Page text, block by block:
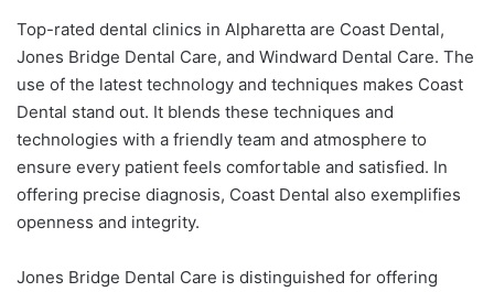
Top-rated dental clinics in Alpharetta are Coast Dental,
Jones Bridge Dental Care, and Windward Dental Care. The
use of the latest technology and techniques makes Coast
Dental stand out. It blends these techniques and
technologies with a friendly team and atmosphere to
ensure every patient feels comfortable and satisfied. In
offering precise diagnosis, Coast Dental also exemplifies
openness and integrity.
Jones Bridge Dental Care is distinguished for offering